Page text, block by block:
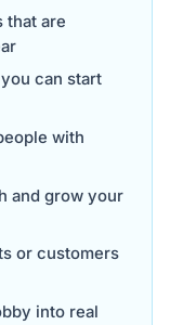
that are
can start
with
and grow your
or customers
into real